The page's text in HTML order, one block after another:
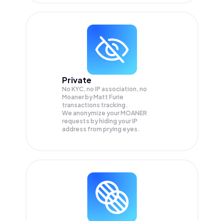
Private
No KYC, no IP association, no
Moaner by Matt Furie
transactions tracking.
We anonymize yourMOANER
requests by hiding your IP
address from prying eyes.